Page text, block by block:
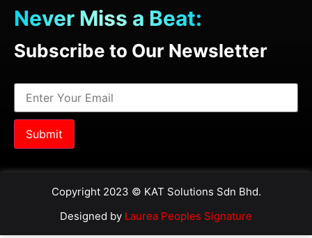
Never Miss a Beat:
Subscribe to Our Newsletter
Copyright 2023 © KAT Solutions Sdn Bhd.
Designed by Laurea Peoples Signature